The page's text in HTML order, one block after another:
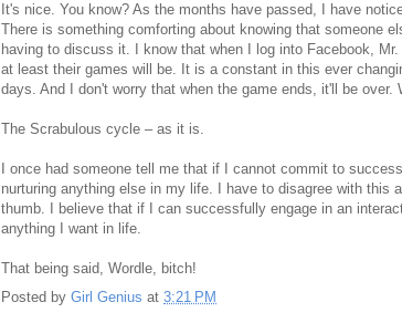
It's nice. You know? As the months have passed, I have
There is something comforting about knowing that someone
having to discuss it. I know that when I log into Facebook,
at least their games will be. It is a constant in this ever
days. And I don't worry that when the game ends, it'll be
The Scrabulous cycle – as it is.
I once had someone tell me that if I cannot commit to
nurturing anything else in my life. I have to disagree with
thumb. I believe that if I can successfully engage in an
anything I want in life.
That being said, Wordle, bitch!
Posted by Girl Genius at 3:21 PM